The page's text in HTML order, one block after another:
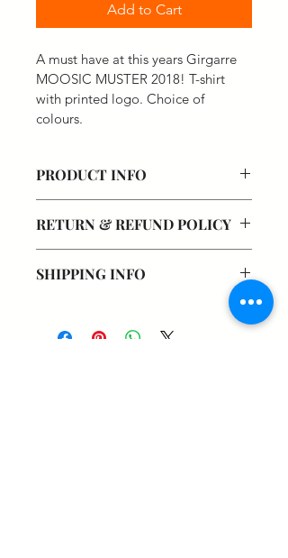
Add to Cart
A must have at this years Girgarre
MOOSIC MUSTER 2018! T-shirt
with printed logo. Choice of
colours.
PRODUCT INFO
RETURN & REFUND POLICY
SHIPPING INFO